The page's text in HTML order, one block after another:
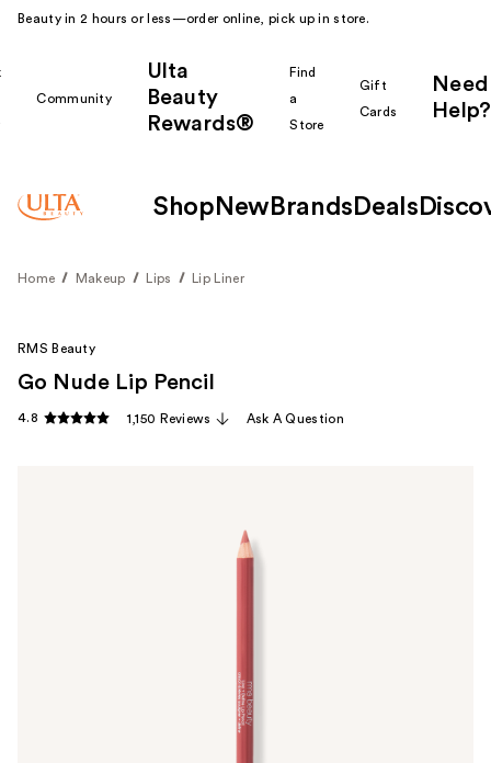
Beauty in 2 hours or less—order online, pick up in store.
Community
Ulta
Beauty
Rewards®
Find
a
Store
Gift
Cards
Need
Help?
Shop New Brands Deals
Home Makeup Lips Lip Liner
RMS Beauty
Go Nude Lip Pencil
4.8 1,150 Reviews Ask A Question